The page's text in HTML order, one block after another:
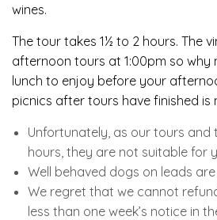
wines.
The tour takes 1½ to 2 hours. The
afternoon tours at 1:00pm so why
lunch to enjoy before your
picnics after tours have finished is
Unfortunately, as our tours and
hours, they are not suitable for
Well behaved dogs on leads
We regret that we cannot
less than one week’s notice in